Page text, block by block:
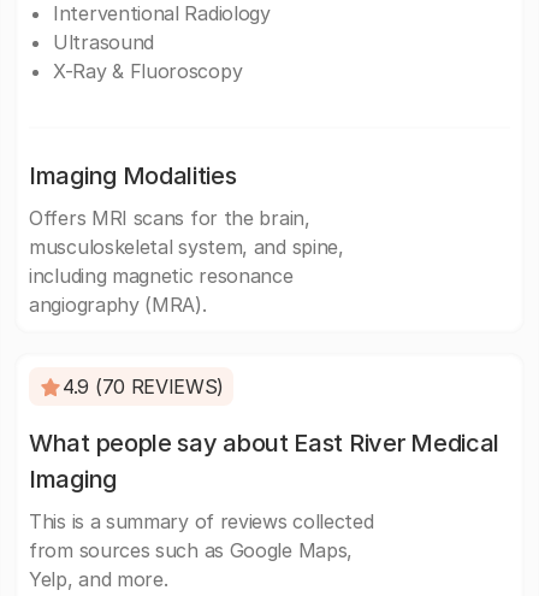
Interventional Radiology
Ultrasound
X-Ray & Fluoroscopy
Imaging Modalities
Offers MRI scans for the brain,
musculoskeletal system, and spine,
including magnetic resonance
angiography (MRA).
4.9 (70 REVIEWS)
What people say about East River Medical
Imaging
This is a summary of reviews collected
from sources such as Google Maps,
Yelp, and more.